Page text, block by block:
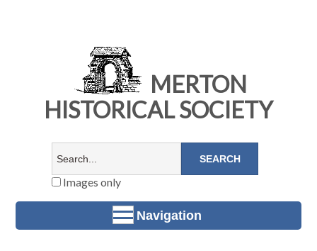
MERTON
HISTORICAL SOCIETY
Images only
Navigation